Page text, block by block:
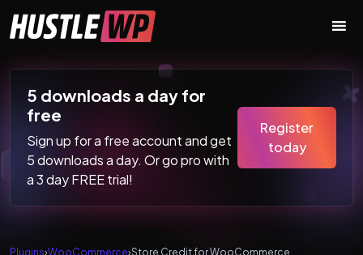
Main Navigation
5 downloads a day for
free
Sign up for a free account and get
5 downloads a day. Or go pro with
a 3 day FREE trial!
Register
today
Plugins›WooCommerce›Store Credit for WooCommerce